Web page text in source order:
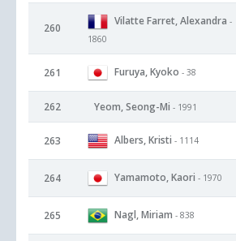
260
Vilatte Farret, Alexandra -
1860
261 Furuya, Kyoko - 38
262 Yeom, Seong-Mi - 1991
263 Albers, Kristi - 1114
264 Yamamoto, Kaori - 1970
265 Nagl, Miriam - 838